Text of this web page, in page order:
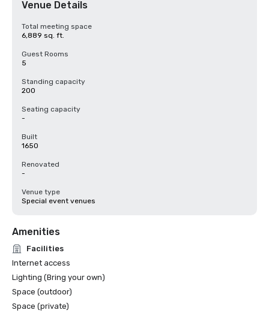
Venue Details
Total meeting space
6,889 sq. ft.
Guest Rooms
5
Standing capacity
200
Seating capacity
-
Built
1650
Renovated
-
Venue type
Special event venues
Amenities
Facilities
Internet access
Lighting (Bring your own)
Space (outdoor)
Space (private)